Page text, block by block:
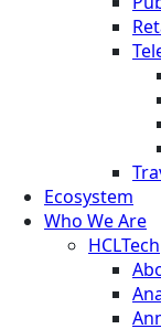
Ecosystem
Who We Are
HCLTech